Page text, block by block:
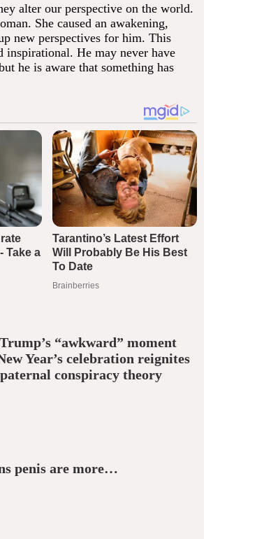
alter our perspective on the world.
She caused an awakening,
new perspectives for him. This
inspirational. He may never have
he is aware that something has
“awkward” moment
Year’s celebration reignites
conspiracy theory
penis are more…